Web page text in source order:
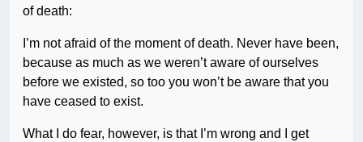
of death:
I’m not afraid of the moment of death. Never have been,
because as much as we weren’t aware of ourselves
before we existed, so too you won’t be aware that you
have ceased to exist.
What I do fear, however, is that I’m wrong and I get